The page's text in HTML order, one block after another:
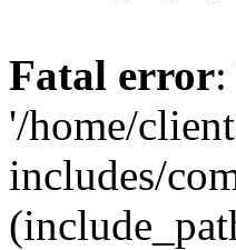
Fatal error
'/home/
includes/